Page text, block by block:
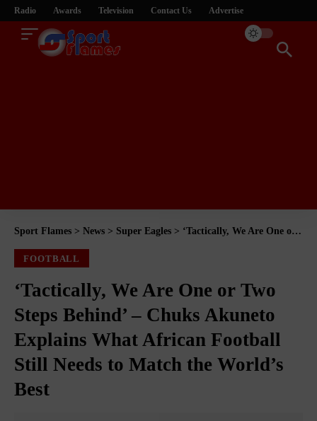
Radio Awards Television Contact Us Advertise
Sport Flames > News > Super Eagles > ‘Tactically, We Are One or Two Steps Behind’ – Chuks Akuneto Explains What African Football Still Needs to Match the World’s Best
FOOTBALL
‘Tactically, We Are One or Two
Steps Behind’ – Chuks Akuneto
Explains What African Football
Still Needs to Match the World’s
Best